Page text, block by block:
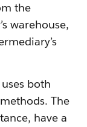
the
warehouse,
both
The
have a